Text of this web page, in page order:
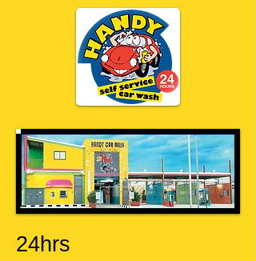
24hrs